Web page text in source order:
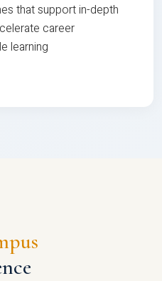
that support in-depth
career
learning